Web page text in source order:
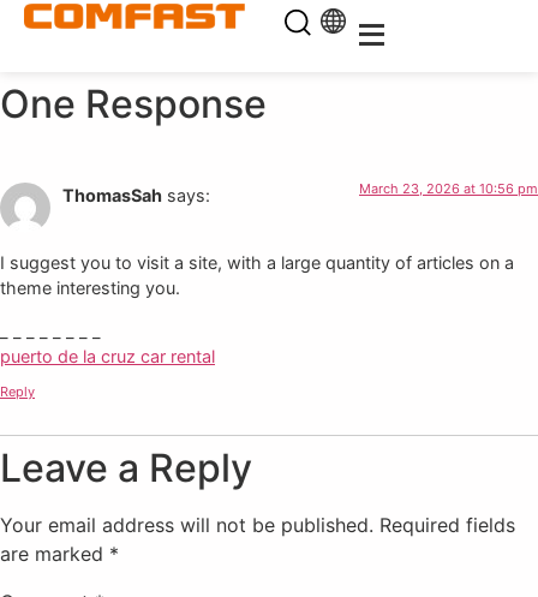
One Response
ThomasSah says: March 23, 2026 at 10:56 pm
I suggest you to visit a site, with a large quantity of articles on a
theme interesting you.
puerto de la cruz car rental
Reply
Leave a Reply
Your email address will not be published. Required fields
are marked *